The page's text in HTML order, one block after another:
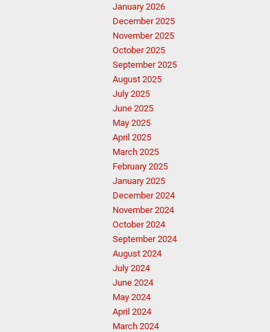
January 2026
December 2025
November 2025
October 2025
September 2025
August 2025
July 2025
June 2025
May 2025
April 2025
March 2025
February 2025
January 2025
December 2024
November 2024
October 2024
September 2024
August 2024
July 2024
June 2024
May 2024
April 2024
March 2024